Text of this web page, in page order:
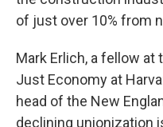
of just over 10% from
Mark Erlich, a fellow at
Just Economy at
head of the New
declining unionization